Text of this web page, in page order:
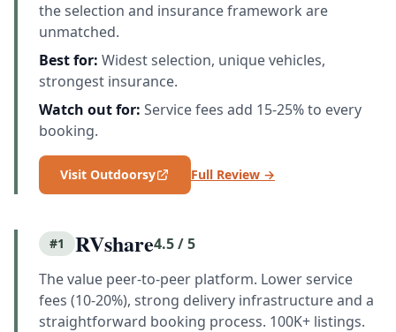
the selection and insurance framework are
unmatched.
Best for: Widest selection, unique vehicles,
strongest insurance.
Watch out for: Service fees add 15-25% to every
booking.
Visit Outdoorsy Full Review →
#1 RVshare4.5 / 5
The value peer-to-peer platform. Lower service
fees (10-20%), strong delivery infrastructure and a
straightforward booking process. 100K+ listings.